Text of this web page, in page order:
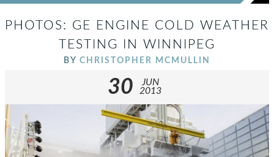
PHOTOS: GE ENGINE COLD WEATHER
TESTING IN WINNIPEG
BY CHRISTOPHER MCMULLIN
30
JUN
2013